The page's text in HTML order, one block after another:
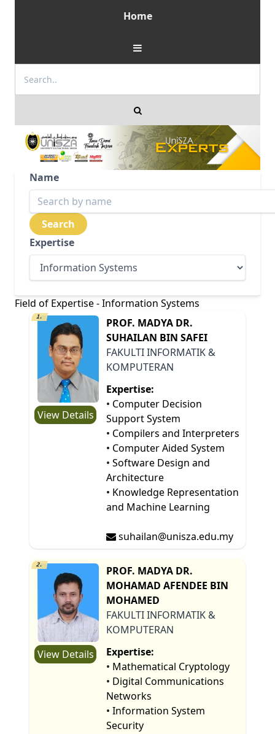
Home
Name
Expertise
Field of Expertise - Information Systems
1.
View Details
PROF. MADYA DR.
SUHAILAN BIN SAFEI
FAKULTI INFORMATIK &
KOMPUTERAN
Expertise:
• Computer Decision
Support System
• Compilers and Interpreters
• Computer Aided System
• Software Design and
Architecture
• Knowledge Representation
and Machine Learning
suhailan@unisza.edu.my
2.
View Details
PROF. MADYA DR.
MOHAMAD AFENDEE BIN
MOHAMED
FAKULTI INFORMATIK &
KOMPUTERAN
Expertise:
• Mathematical Cryptology
• Digital Communications
Networks
• Information System
Security